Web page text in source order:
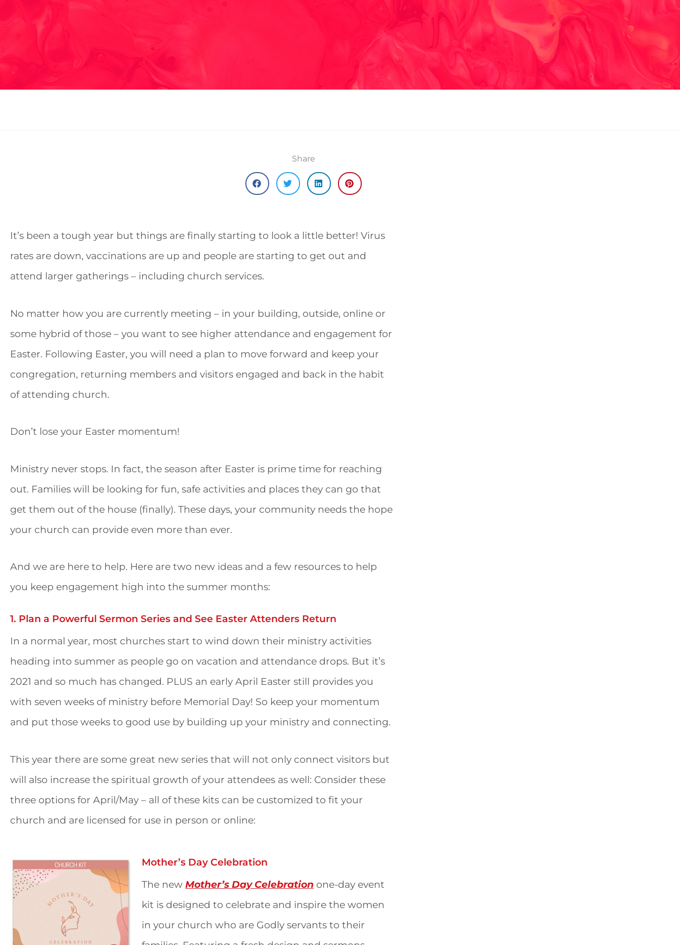
Share
It’s been a tough year but things are finally starting to look a little better! Virus
rates are down, vaccinations are up and people are starting to get out and
attend larger gatherings – including church services.
No matter how you are currently meeting – in your building, outside, online or
some hybrid of those – you want to see higher attendance and engagement for
Easter. Following Easter, you will need a plan to move forward and keep your
congregation, returning members and visitors engaged and back in the habit
of attending church.
Don’t lose your Easter momentum!
Ministry never stops. In fact, the season after Easter is prime time for reaching
out. Families will be looking for fun, safe activities and places they can go that
get them out of the house (finally). These days, your community needs the hope
your church can provide even more than ever.
And we are here to help. Here are two new ideas and a few resources to help
you keep engagement high into the summer months:
1. Plan a Powerful Sermon Series and See Easter Attenders Return
In a normal year, most churches start to wind down their ministry activities
heading into summer as people go on vacation and attendance drops. But it’s
2021 and so much has changed. PLUS an early April Easter still provides you
with seven weeks of ministry before Memorial Day! So keep your momentum
and put those weeks to good use by building up your ministry and connecting.
This year there are some great new series that will not only connect visitors but
will also increase the spiritual growth of your attendees as well: Consider these
three options for April/May – all of these kits can be customized to fit your
church and are licensed for use in person or online:
Mother’s Day Celebration
The new Mother’s Day Celebration one-day event
kit is designed to celebrate and inspire the women
in your church who are Godly servants to their